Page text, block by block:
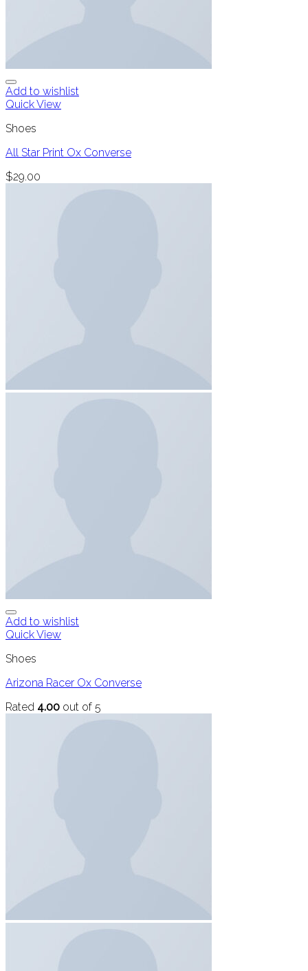
Add to wishlist
Quick View
Shoes
All Star Print Ox Converse
$29.00
Add to wishlist
Quick View
Shoes
Arizona Racer Ox Converse
Rated 4.00 out of 5